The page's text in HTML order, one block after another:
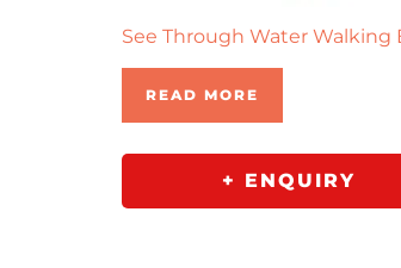
See Through Water Walking
READ MORE
+ ENQUIRY